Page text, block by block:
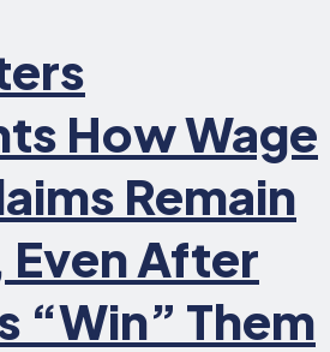
How Wage
Remain
Even After
“Win” Them